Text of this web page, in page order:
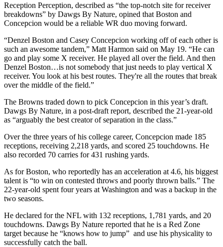
Reception Perception, described as “the top-notch site for receiver
breakdowns” by Dawgs By Nature, opined that Boston and
Concepcion would be a reliable WR duo moving forward.
“Denzel Boston and Casey Concepcion working off of each other is
such an awesome tandem,” Matt Harmon said on May 19. “He can
go and play some X receiver. He played all over the field. And then
Denzel Boston…is not somebody that just needs to play vertical X
receiver. You look at his best routes. They're all the routes that break
over the middle of the field.”
The Browns traded down to pick Concepcion in this year’s draft.
Dawgs By Nature, in a post-draft report, described the 21-year-old
as “arguably the best creator of separation in the class.”
Over the three years of his college career, Concepcion made 185
receptions, receiving 2,218 yards, and scored 25 touchdowns. He
also recorded 70 carries for 431 rushing yards.
As for Boston, who reportedly has an acceleration at 4.6, his biggest
talent is “to win on contested throws and poorly thrown balls.” The
22-year-old spent four years at Washington and was a backup in the
two seasons.
He declared for the NFL with 132 receptions, 1,781 yards, and 20
touchdowns. Dawgs By Nature reported that he is a Red Zone
target because he “knows how to jump” and use his physicality to
successfully catch the ball.